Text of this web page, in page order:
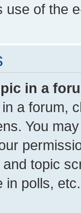
use of the
in a
a forum,
You
topic
in polls, etc.